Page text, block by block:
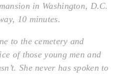
in Washington, D.C.
10 minutes.
to the cemetery and
of those young men and
She never has spoken to